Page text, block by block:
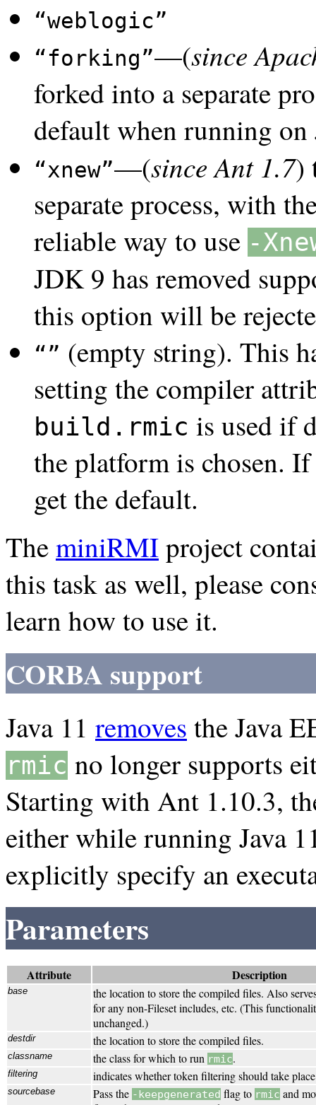
weblogic
forking
—(since
forked into a separate
default when running
xnew —(since Ant 1.7)
separate process, with
reliable way to use -
JDK 9 has removed
this option will be
(empty string). This
setting the compiler
build.rmic is used if
the platform is chosen.
get the default.
TheminiRMIproject
this task as well, please
learn how to use it.
CORBA support
Java 11 removes the Java
rmic no longer supports
Starting with Ant 1.10.3,
either while running Java
explicitly specify an
Parameters
Attribute Description
base
the location to store the compiled files. Also
for any non-Fileset includes, etc. (This
unchanged.)
destdir the location to store the compiled files.
classname the class for which to run rmic.
filtering indicates whether token filtering should take place
sourcebase Pass the -keepgenerated flag to rmic and